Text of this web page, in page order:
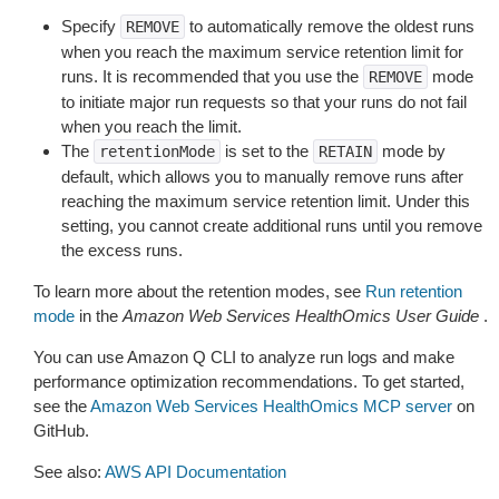
Specify REMOVE to automatically remove the oldest runs
when you reach the maximum service retention limit for
runs. It is recommended that you use the
REMOVE
mode
to initiate major run requests so that your runs do not fail
when you reach the limit.
The
retentionMode is set to the RETAIN
mode by
default, which allows you to manually remove runs after
reaching the maximum service retention limit. Under this
setting, you cannot create additional runs until you remove
the excess runs.
To learn more about the retention modes, see Run retention
mode in the Amazon Web Services HealthOmics User Guide .
You can use Amazon Q CLI to analyze run logs and make
performance optimization recommendations. To get started,
see theAmazon Web Services HealthOmics MCP server on
GitHub.
See also: AWS API Documentation